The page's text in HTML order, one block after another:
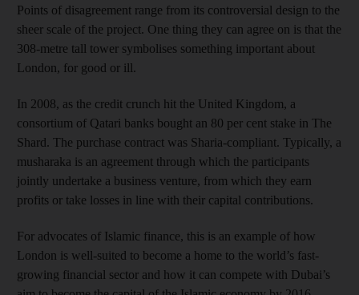
Points of disagreement range from its controversial design to the
sheer scale of the project. One thing they can agree on is that the
308-metre tall tower symbolises something important about
London, for good or ill.
In 2008, as the credit crunch hit the United Kingdom, a
consortium of Qatari banks bought an 80 per cent stake in The
Shard. The purchase contract was Sharia-compliant. Typically, a
musharaka is an agreement through which the participants
jointly undertake a business venture, from which they earn
profits or take losses in line with their capital contributions.
For advocates of Islamic finance, this is an example of how
London is well-suited to become a home to the world’s fast-
growing financial sector and how it can compete with Dubai’s